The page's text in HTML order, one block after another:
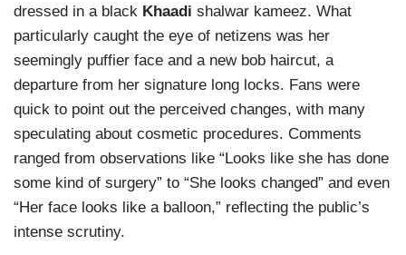
dressed in a black Khaadi shalwar kameez. What
particularly caught the eye of netizens was her
seemingly puffier face and a new bob haircut, a
departure from her signature long locks. Fans were
quick to point out the perceived changes, with many
speculating about cosmetic procedures. Comments
ranged from observations like “Looks like she has done
some kind of surgery” to “She looks changed” and even
“Her face looks like a balloon,” reflecting the public’s
intense scrutiny.